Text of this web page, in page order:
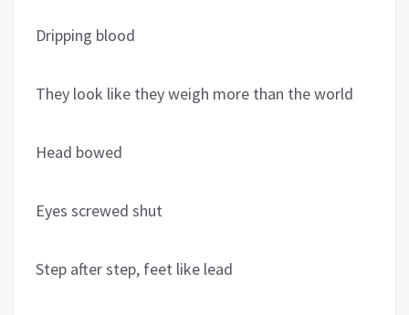
Dripping blood
They look like they weigh more than the world
Head bowed
Eyes screwed shut
Step after step, feet like lead